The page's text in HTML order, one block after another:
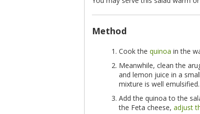
Method
Cook the quinoa in the
Meanwhile, clean the
and lemon juice in a
mixture is well emulsified.
Add the quinoa to the
the Feta cheese, adjust